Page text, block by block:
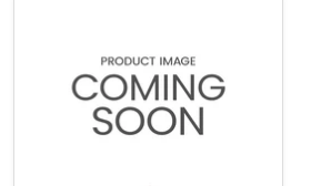
100ml
Shortfill